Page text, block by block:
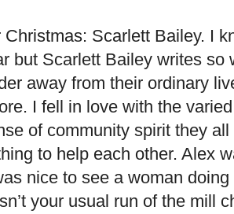
Christmas: Scarlett Bailey. I
but Scarlett Bailey writes so
away from their ordinary
I fell in love with the
of community spirit they
to help each other. Alex
nice to see a woman
your usual run of the mill